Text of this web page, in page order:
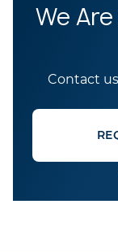
We
Contact